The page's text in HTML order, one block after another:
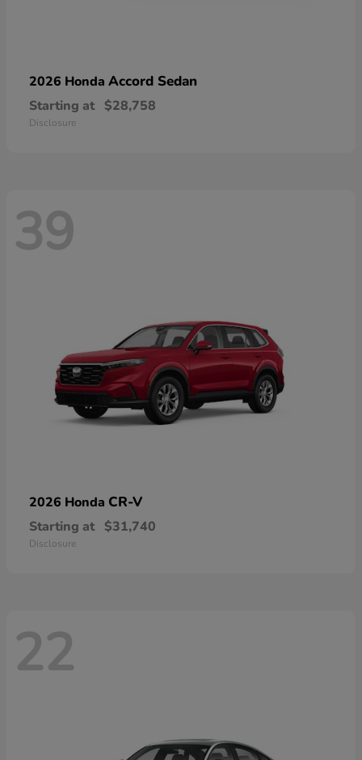
2026 Honda Accord Sedan
Starting at $28,758
Disclosure
39
2026 Honda CR-V
Starting at $31,740
Disclosure
22